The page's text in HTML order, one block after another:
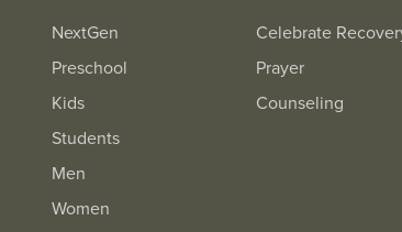
NextGen
Preschool
Kids
Students
Men
Women
Celebrate
Prayer
Counseling